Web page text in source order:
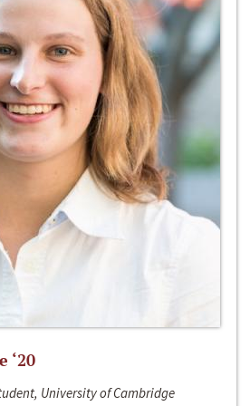
‘20
University of Cambridge